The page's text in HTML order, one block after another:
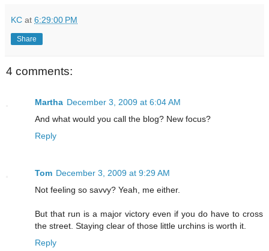
KC at 6:29:00 PM
Share
4 comments:
Martha December 3, 2009 at 6:04 AM
And what would you call the blog? New focus?
Reply
Tom December 3, 2009 at 9:29 AM
Not feeling so savvy? Yeah, me either.
But that run is a major victory even if you do have to cross
the street. Staying clear of those little urchins is worth it.
Reply